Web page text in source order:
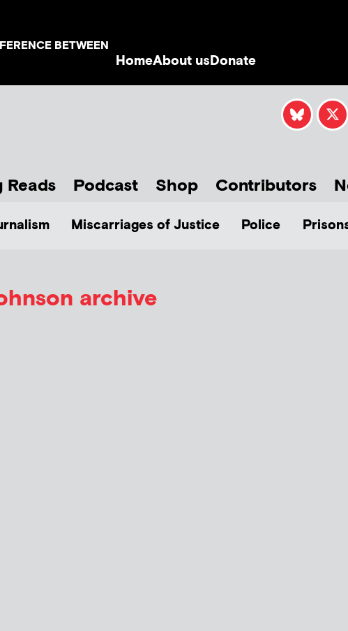
BETWEEN
HomeAbout usDonate
Reads Podcast Shop Contributors
Miscarriages of Justice Police
archive